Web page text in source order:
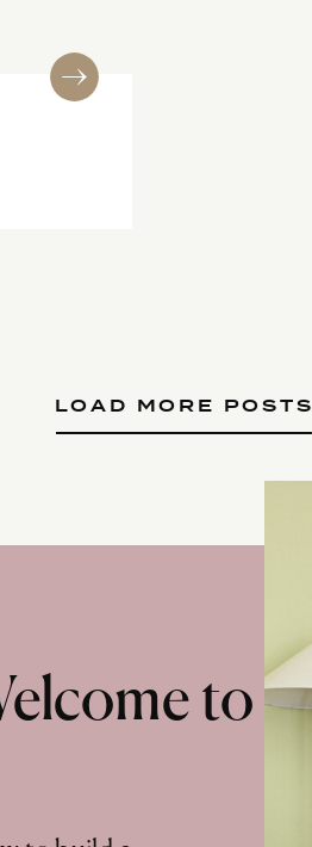
LOAD MORE POSTS
to